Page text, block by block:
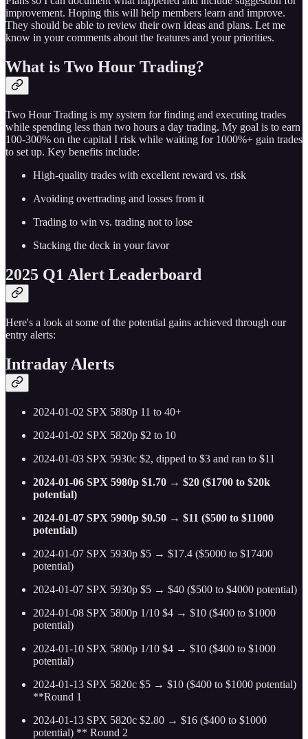
improvement. Hoping this will help members learn and improve.
They should be able to review their own ideas and plans. Let me
know in your comments about the features and your priorities.
What is Two Hour Trading?
Two Hour Trading is my system for finding and executing trades
while spending less than two hours a day trading. My goal is to earn
100-300% on the capital I risk while waiting for 1000%+ gain trades
to set up. Key benefits include:
High-quality trades with excellent reward vs. risk
Avoiding overtrading and losses from it
Trading to win vs. trading not to lose
Stacking the deck in your favor
2025 Q1 Alert Leaderboard
Here's a look at some of the potential gains achieved through our
entry alerts:
Intraday Alerts
2024-01-02 SPX 5880p 11 to 40+
2024-01-02 SPX 5820p $2 to 10
2024-01-03 SPX 5930c $2, dipped to $3 and ran to $11
2024-01-06 SPX 5980p $1.70 → $20 ($1700 to $20k
potential)
2024-01-07 SPX 5900p $0.50 → $11 ($500 to $11000
potential)
2024-01-07 SPX 5930p $5 → $17.4 ($5000 to $17400
potential)
2024-01-07 SPX 5930p $5 → $40 ($500 to $4000 potential)
2024-01-08 SPX 5800p 1/10 $4 → $10 ($400 to $1000
potential)
2024-01-10 SPX 5800p 1/10 $4 → $10 ($400 to $1000
potential)
2024-01-13 SPX 5820c $5 → $10 ($400 to $1000 potential)
**Round 1
2024-01-13 SPX 5820c $2.80 → $16 ($400 to $1000
potential) ** Round 2